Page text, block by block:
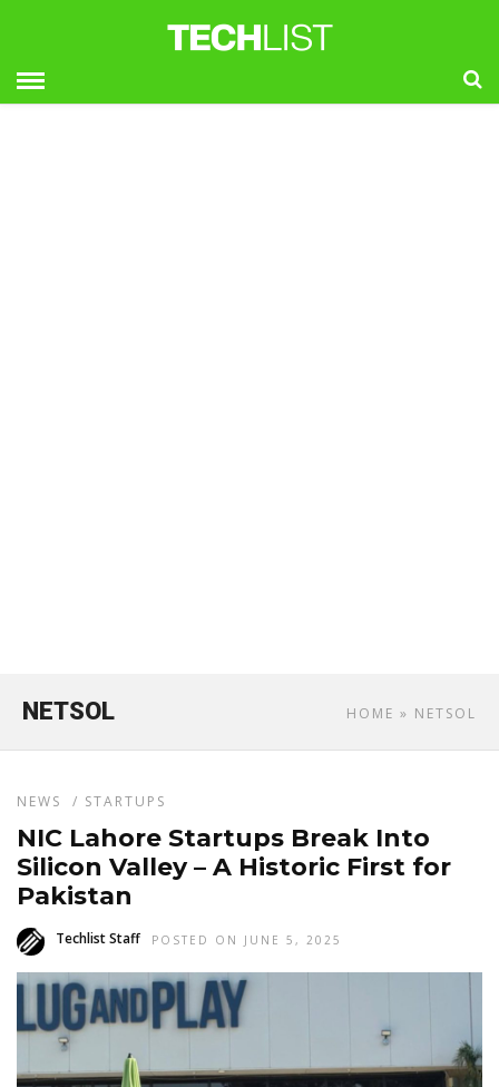
HOME » NETSOL
NETSOL
NEWS / STARTUPS
NIC Lahore Startups Break Into
Silicon Valley – A Historic First for
Pakistan
Techlist Staff POSTED ON JUNE 5, 2025